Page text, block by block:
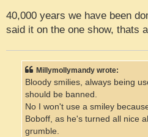
40,000 years we have been
said it on the one show, thats
Millymollymandy wrote:
Bloody smilies, always being
should be banned.
No I won't use a smiley
Boboff, as he's turned all nice
grumble.